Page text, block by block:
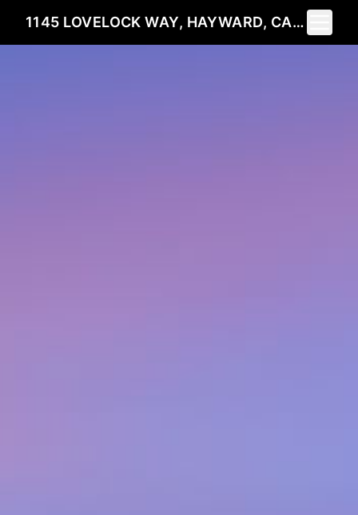
1145 LOVELOCK WAY, HAYWARD, CA 94544
Toggle